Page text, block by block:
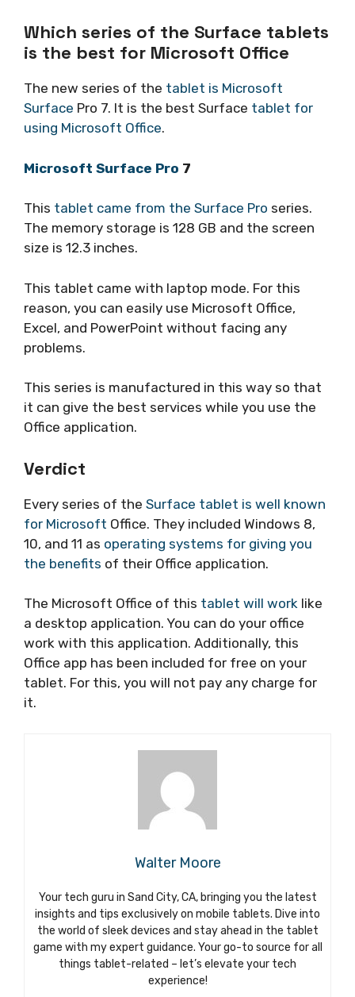
Which series of the Surface tablets
is the best for Microsoft Office
The new series of the tablet is Microsoft
Surface Pro 7. It is the best Surface tablet for
using Microsoft Office.
Microsoft Surface Pro 7
This tablet came from the Surface Pro series.
The memory storage is 128 GB and the screen
size is 12.3 inches.
This tablet came with laptop mode. For this
reason, you can easily use Microsoft Office,
Excel, and PowerPoint without facing any
problems.
This series is manufactured in this way so that
it can give the best services while you use the
Office application.
Verdict
Every series of the Surface tablet is well known
for Microsoft Office. They included Windows 8,
10, and 11 as operating systems for giving you
the benefits of their Office application.
The Microsoft Office of this tablet will work like
a desktop application. You can do your office
work with this application. Additionally, this
Office app has been included for free on your
tablet. For this, you will not pay any charge for
it.
Walter Moore
Your tech guru in Sand City, CA, bringing you the latest
insights and tips exclusively on mobile tablets. Dive into
the world of sleek devices and stay ahead in the tablet
game with my expert guidance. Your go-to source for all
things tablet-related – let’s elevate your tech
experience!